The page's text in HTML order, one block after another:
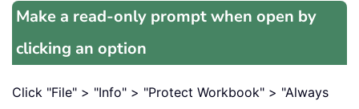
Make a read-only prompt when open by
clicking an option
Click "File" > "Info" > "Protect Workbook" > "Always